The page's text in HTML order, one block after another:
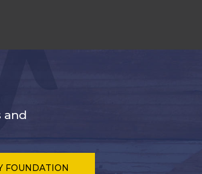
and
FOUNDATION